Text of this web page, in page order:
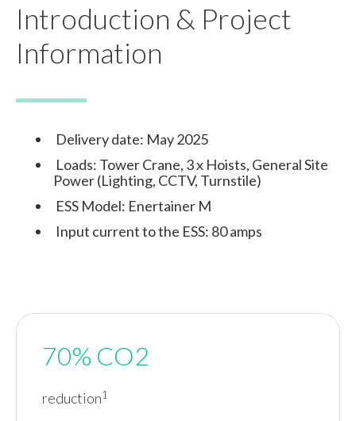
Introduction & Project
Information
Delivery date: May 2025
Loads: Tower Crane, 3 x Hoists, General Site
Power (Lighting, CCTV, Turnstile)
ESS Model: Enertainer M
Input current to the ESS: 80 amps
70% CO2
reduction1